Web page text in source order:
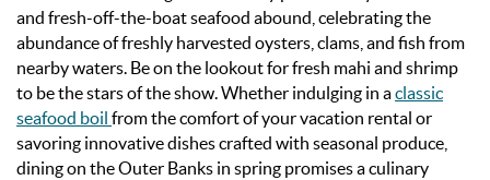
and fresh-off-the-boat seafood abound, celebrating the
abundance of freshly harvested oysters, clams, and fish from
nearby waters. Be on the lookout for fresh mahi and shrimp
to be the stars of the show. Whether indulging in aclassic
seafood boil from the comfort of your vacation rental or
savoring innovative dishes crafted with seasonal produce,
dining on the Outer Banks in spring promises a culinary